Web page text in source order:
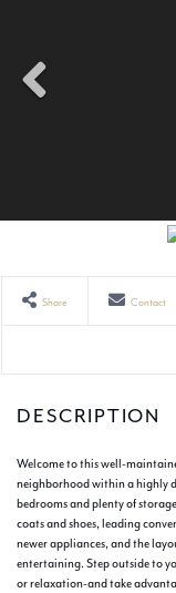
Share Contact
Welcome to this well-
neighborhood within a highly
bedrooms and plenty of
coats and shoes, leading
newer appliances, and the
entertaining. Step outside to
or relaxation-and take